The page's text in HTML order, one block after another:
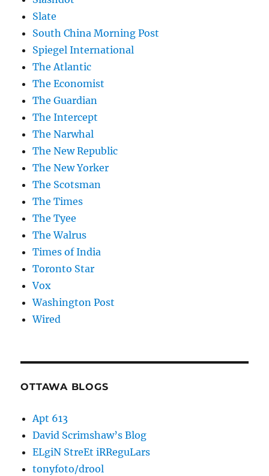
Slate
South China Morning Post
Spiegel International
The Atlantic
The Economist
The Guardian
The Intercept
The Narwhal
The New Republic
The New Yorker
The Scotsman
The Times
The Tyee
The Walrus
Times of India
Toronto Star
Vox
Washington Post
Wired
OTTAWA BLOGS
Apt 613
David Scrimshaw’s Blog
ELgiN StreEt iRReguLars
tonyfoto/drool